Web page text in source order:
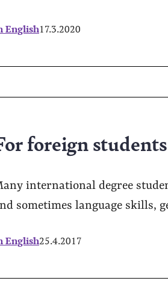
English17.3.2020
foreign
international degree
sometimes language skills,
English25.4.2017